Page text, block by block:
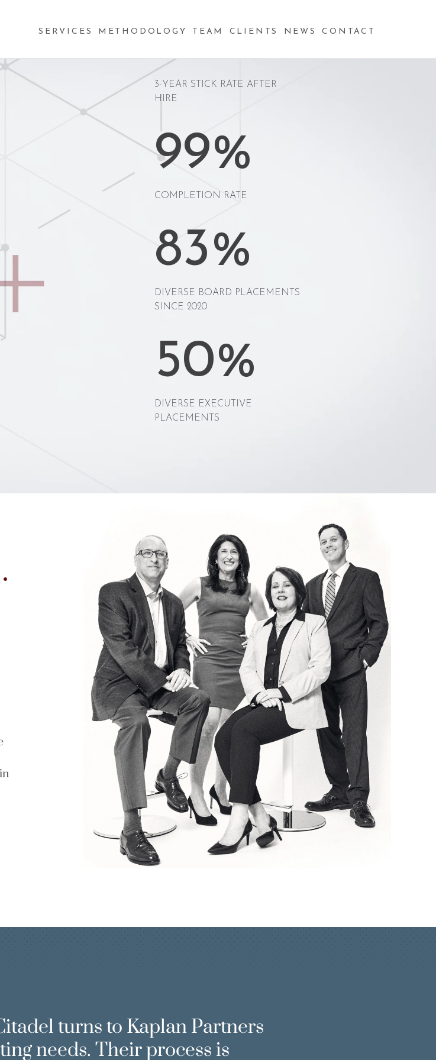
SERVICES METHODOLOGY TEAM CLIENTS NEWS CONTACT
97%
3-YEAR STICK RATE AFTER
HIRE
99%
COMPLETION RATE
83%
DIVERSE BOARD PLACEMENTS
SINCE 2020
50%
DIVERSE EXECUTIVE
PLACEMENTS
turns to Kaplan Partners
needs. Their process is